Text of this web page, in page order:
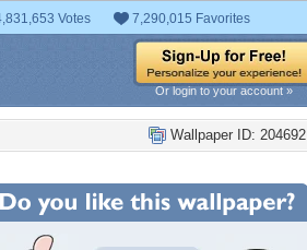
Votes 7,290,015 Favorites
Or login to your account »
Wallpaper ID: 204692